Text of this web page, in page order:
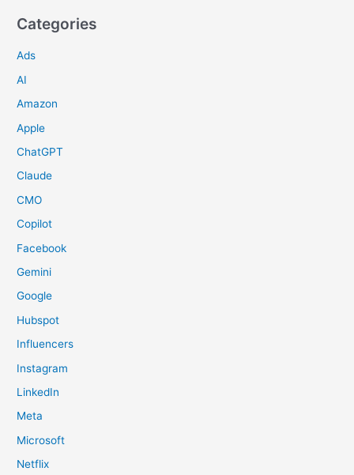
Categories
Ads
AI
Amazon
Apple
ChatGPT
Claude
CMO
Copilot
Facebook
Gemini
Google
Hubspot
Influencers
Instagram
LinkedIn
Meta
Microsoft
Netflix